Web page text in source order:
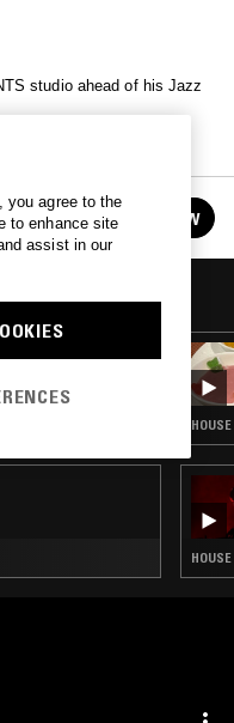
studio ahead of his Jazz
FOLLOW
HOUSE
HOUSE
you agree to the
to enhance site
assist in our